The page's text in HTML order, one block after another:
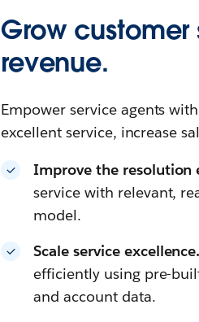
Grow
revenue.
Empower service agents
excellent service, increase
Improve the resolution
service with relevant,
model.
Scale service
efficiently using pre-
and account data.